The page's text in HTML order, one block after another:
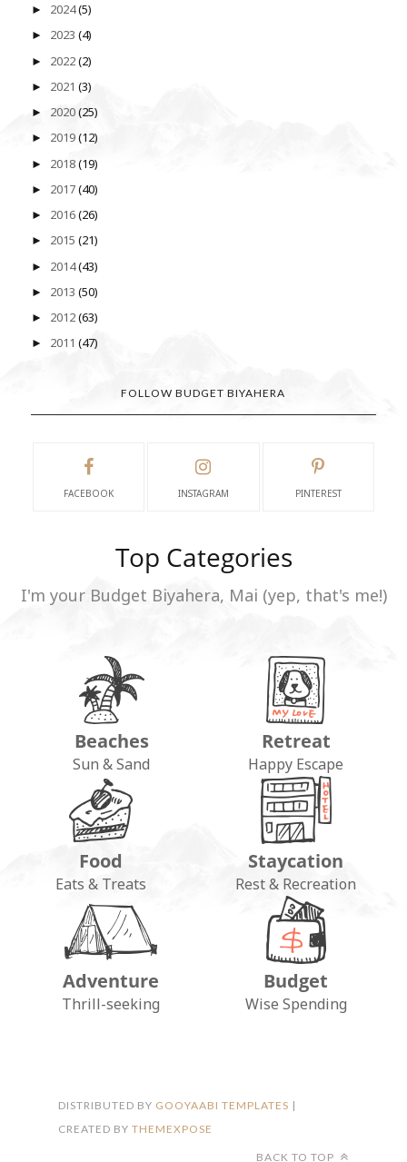
► 2024(5)
► 2023 (4)
► 2022(2)
► 2021 (3)
► 2020(25)
► 2019(12)
► 2018(19)
► 2017(40)
► 2016(26)
► 2015 (21)
► 2014(43)
► 2013 (50)
► 2012(63)
► 2011 (47)
FOLLOW BUDGET BIYAHERA
FACEBOOK INSTAGRAM PINTEREST
Top Categories
I'm your Budget Biyahera, Mai (yep, that's me!)
Beaches
Sun & Sand
Retreat
Happy Escape
Food
Eats & Treats
Staycation
Rest & Recreation
Adventure
Thrill-seeking
Budget
Wise Spending
DISTRIBUTED BY GOOYAABI TEMPLATES |
CREATED BY THEMEXPOSE
BACK TO TOP